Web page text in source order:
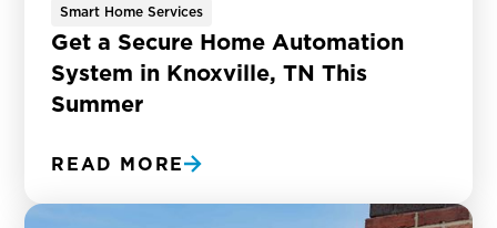
Smart Home Services
Get a Secure Home Automation
System in Knoxville, TN This
Summer
READ MORE